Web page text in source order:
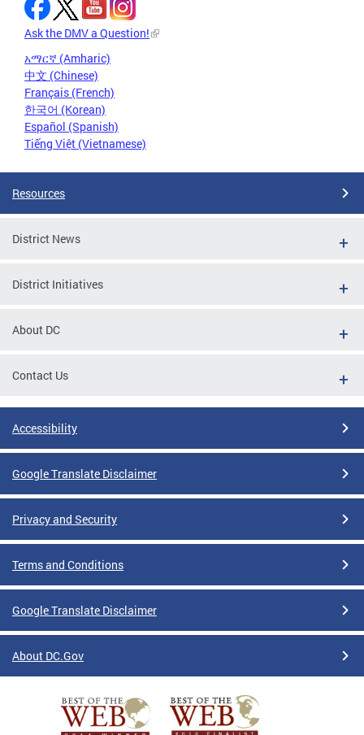
Ask the DMV a Question!
አማርኛ (Amharic)
中文 (Chinese)
Français (French)
한국어 (Korean)
Español (Spanish)
Tiếng Việt (Vietnamese)
Resources
District News
District Initiatives
About DC
Contact Us
Accessibility
Google Translate Disclaimer
Privacy and Security
Terms and Conditions
Google Translate Disclaimer
About DC.Gov